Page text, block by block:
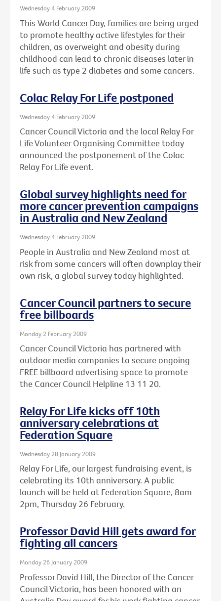
Wednesday 4 February 2009
This World Cancer Day, families are being urged
to promote healthy active lifestyles for their
children, as overweight and obesity during
childhood can lead to chronic diseases later in
life such as type 2 diabetes and some cancers.
Colac Relay For Life postponed
Wednesday 4 February 2009
Cancer Council Victoria and the local Relay For
Life Volunteer Organising Committee today
announced the postponement of the Colac
Relay For Life event.
Global survey highlights need for
more cancer prevention campaigns
in Australia and New Zealand
Wednesday 4 February 2009
People in Australia and New Zealand most at
risk from some cancers will often downplay their
own risk, a global survey today highlighted.
Cancer Council partners to secure
free billboards
Monday 2 February 2009
Cancer Council Victoria has partnered with
outdoor media companies to secure ongoing
FREE billboard advertising space to promote
the Cancer Council Helpline 13 11 20.
Relay For Life kicks off 10th
anniversary celebrations at
Federation Square
Wednesday 28 January 2009
Relay For Life, our largest fundraising event, is
celebrating its 10th anniversary. A public
launch will be held at Federation Square, 8am-
2pm, Thursday 26 February.
Professor David Hill gets award for
fighting all cancers
Monday 26 January 2009
Professor David Hill, the Director of the Cancer
Council Victoria, has been honored with an